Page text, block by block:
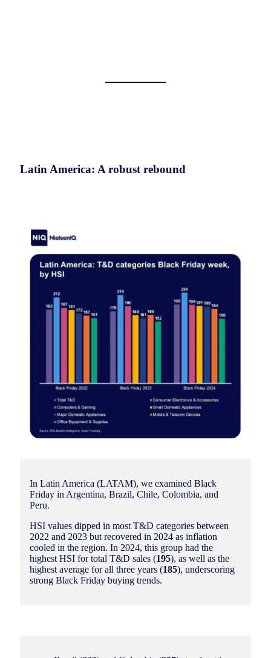
Latin America: A robust rebound
In Latin America (LATAM), we examined Black
Friday in Argentina, Brazil, Chile, Colombia, and
Peru.
HSI values dipped in most T&D categories between
2022 and 2023 but recovered in 2024 as inflation
cooled in the region. In 2024, this group had the
highest HSI for total T&D sales (195), as well as the
highest average for all three years (185), underscoring
strong Black Friday buying trends.